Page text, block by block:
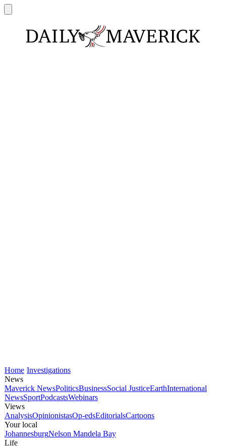
Home Investigations
News
Maverick NewsPoliticsBusinessSocial JusticeEarthInternational
NewsSportPodcastsWebinars
Views
AnalysisOpinionistasOp-edsEditorialsCartoons
Your local
JohannesburgNelson Mandela Bay
Life